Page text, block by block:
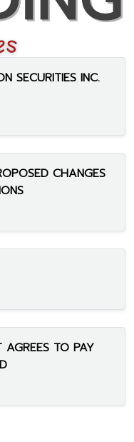
SECURITIES INC.
CHANGES
AGREES TO PAY